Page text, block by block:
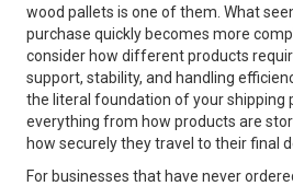
wood pallets is one of them. What
purchase quickly becomes more
consider how different products
support, stability, and handling
the literal foundation of your shipping
everything from how products are
how securely they travel to their final
For businesses that have never